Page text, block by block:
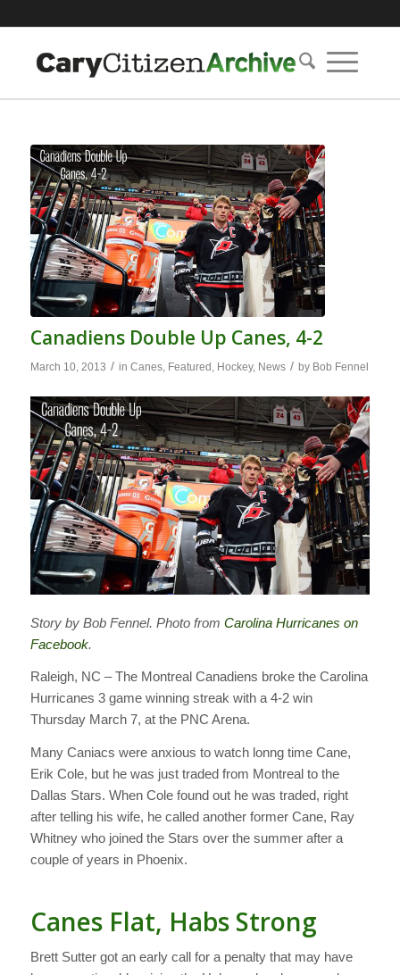
Canadiens Double Up Canes, 4-2
March 10, 2013 / in Canes, Featured , Hockey, News / by Bob Fennel
Story by Bob Fennel. Photo from Carolina Hurricanes on
Facebook.
Raleigh, NC – The Montreal Canadiens broke the Carolina
Hurricanes 3 game winning streak with a 4-2 win
Thursday March 7, at the PNC Arena.
Many Caniacs were anxious to watch lonng time Cane,
Erik Cole, but he was just traded from Montreal to the
Dallas Stars. When Cole found out he was traded, right
after telling his wife, he called another former Cane, Ray
Whitney who joined the Stars over the summer after a
couple of years in Phoenix.
Canes Flat, Habs Strong
Brett Sutter got an early call for a penalty that may have